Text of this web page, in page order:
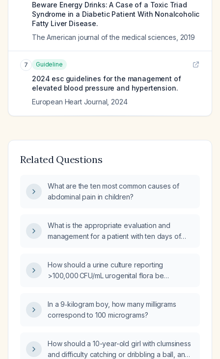
Beware Energy Drinks: A Case of a Toxic Triad
Syndrome in a Diabetic Patient With Nonalcoholic
Fatty Liver Disease.
The American journal of the medical sciences 2019
7 Guideline
2024 esc guidelines for the management of
elevated blood pressure and hypertension.
European Heart Journal 2024
Related Questions
What are the ten most common causes of
abdominal pain in children?
What is the appropriate evaluation and
management for a patient with ten days of
How should a urine culture reporting
>100,000 CFU/mL urogenital flora be
In a 9‑kilogram boy, how many milligrams
correspond to 100 micrograms?
How should a 10-year-old girl with clumsiness
and difficulty catching or dribbling a ball, and